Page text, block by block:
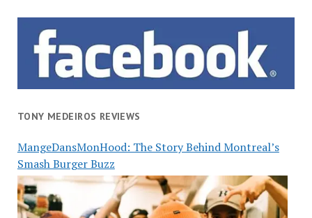
TONY MEDEIROS REVIEWS
MangeDansMonHood: The Story Behind Montreal’s
Smash Burger Buzz